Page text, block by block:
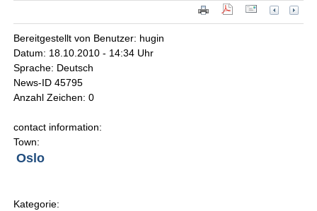
Bereitgestellt von Benutzer: hugin
Datum: 18.10.2010 - 14:34 Uhr
Sprache: Deutsch
News-ID 45795
Anzahl Zeichen: 0
contact information:
Town:
Oslo
Kategorie: